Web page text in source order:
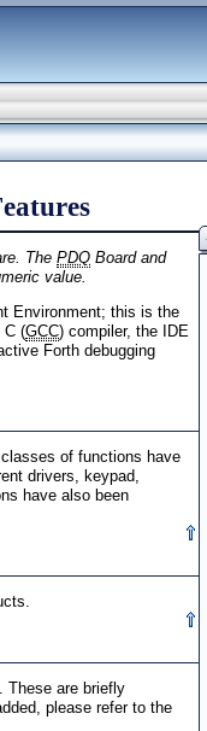
The PDQ Board and
value.
Environment; this is the
C (GCC) compiler, the IDE
Forth debugging
of functions have
drivers, keypad,
have also been
These are briefly
please refer to the